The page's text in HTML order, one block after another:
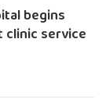
begins
clinic service